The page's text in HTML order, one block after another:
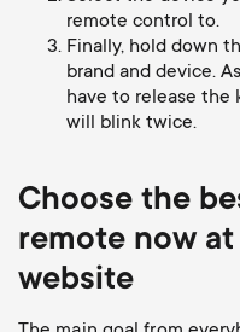
remote control to.
Finally, hold down
brand and device.
have to release the
will blink twice.
Choose the
remote now
website